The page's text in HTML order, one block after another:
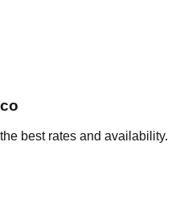
best rates and availability.